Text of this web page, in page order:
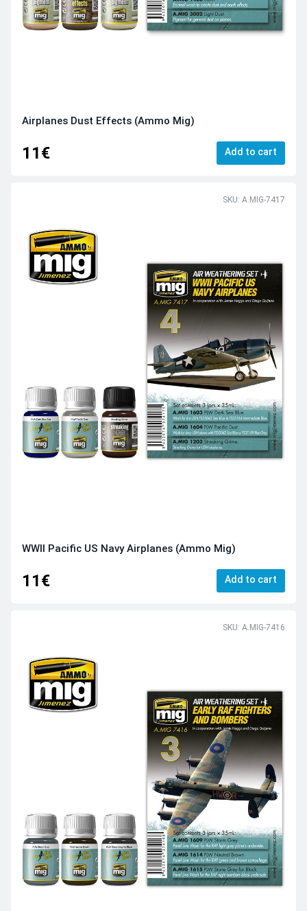
Airplanes Dust Effects (Ammo Mig)
11€ Add to cart
SKU: A.MIG-7417
WWII Pacific US Navy Airplanes (Ammo Mig)
11€ Add to cart
SKU: A.MIG-7416